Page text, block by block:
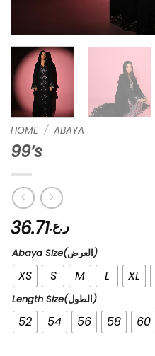
HOME / ABAYA
99’s
ر.ع.36.71
Abaya Size(العرض)
XS S M L XL
Length Size(الطول)
52 54 56 58 60